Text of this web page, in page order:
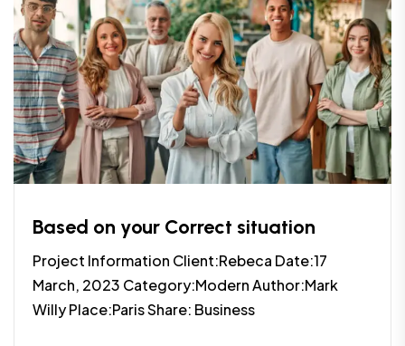
Based on your Correct situation
Project Information Client:Rebeca Date:17
March, 2023 Category:Modern Author:Mark
Willy Place:Paris Share: Business